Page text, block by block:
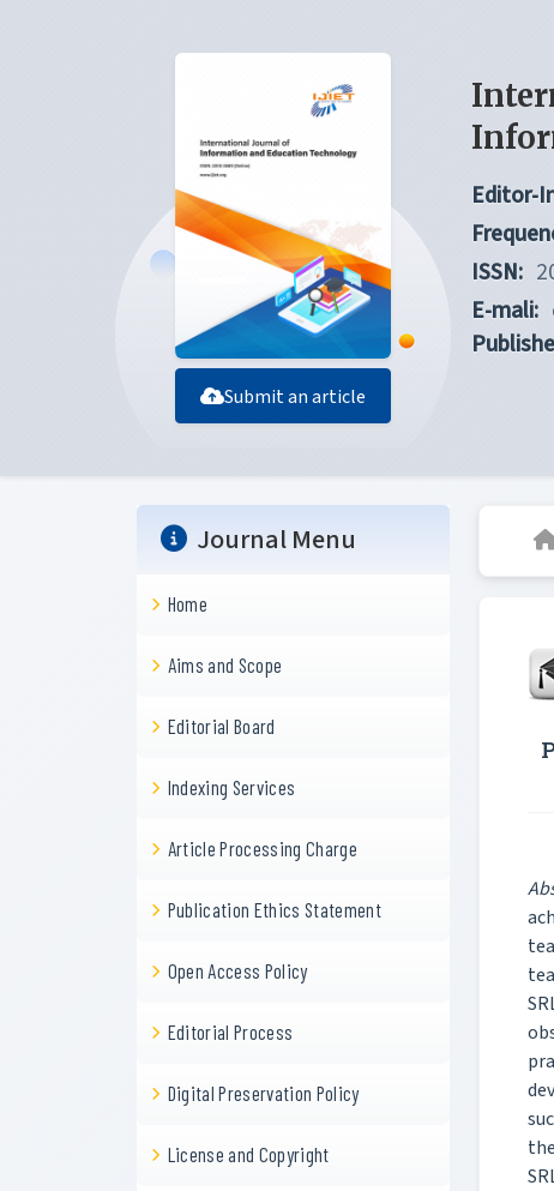
Submit an article
Editor-
ISSN:
E-mali:
Journal Menu
Home
Aims and Scope
Editorial Board
Indexing Services
Article Processing Charge
Publication Ethics Statement
Open Access Policy
Editorial Process
Digital Preservation Policy
License and Copyright